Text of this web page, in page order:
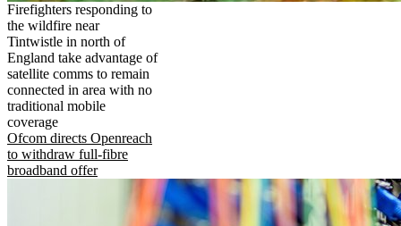
Firefighters responding to
the wildfire near
Tintwistle in north of
England take advantage of
satellite comms to remain
connected in area with no
traditional mobile
coverage
Ofcom directs Openreach
to withdraw full-fibre
broadband offer